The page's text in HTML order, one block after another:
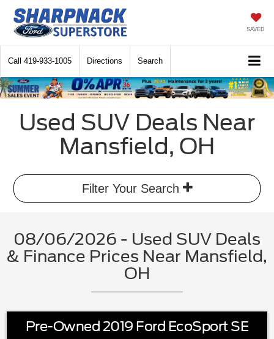
SAVED
Call 419-933-1005 Directions Search
Used SUV Deals Near
Mansfield, OH
Filter Your Search
08/06/2026 - Used SUV Deals
& Finance Prices Near Mansfield,
OH
Pre-Owned 2019 Ford EcoSport SE